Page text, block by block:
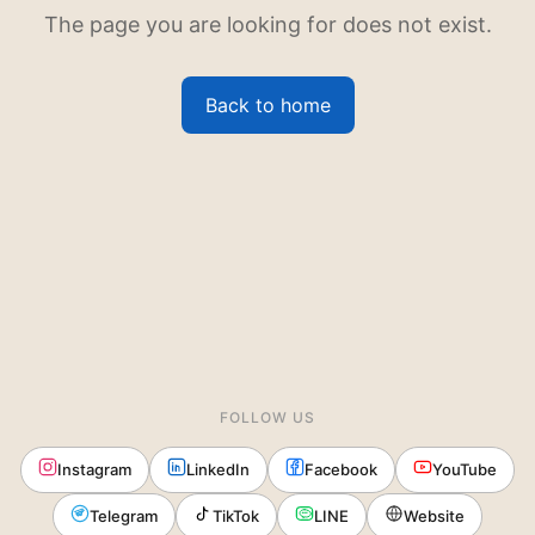
The page you are looking for does not exist.
Back to home
FOLLOW US
Instagram LinkedIn Facebook YouTube
Telegram TikTok LINE Website